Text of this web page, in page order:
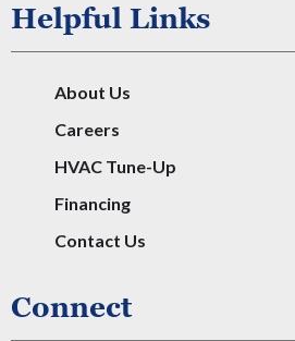
Helpful Links
About Us
Careers
HVAC Tune-Up
Financing
Contact Us
Connect